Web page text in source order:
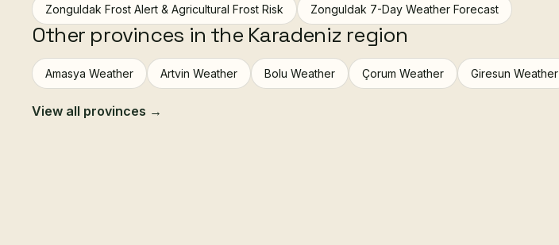
Zonguldak Frost Alert & Agricultural Frost Risk Zonguldak 7-Day Weather Forecast
Other provinces in the Karadeniz region
Amasya Weather Artvin Weather Bolu Weather Çorum Weather Giresun Weather
View all provinces →